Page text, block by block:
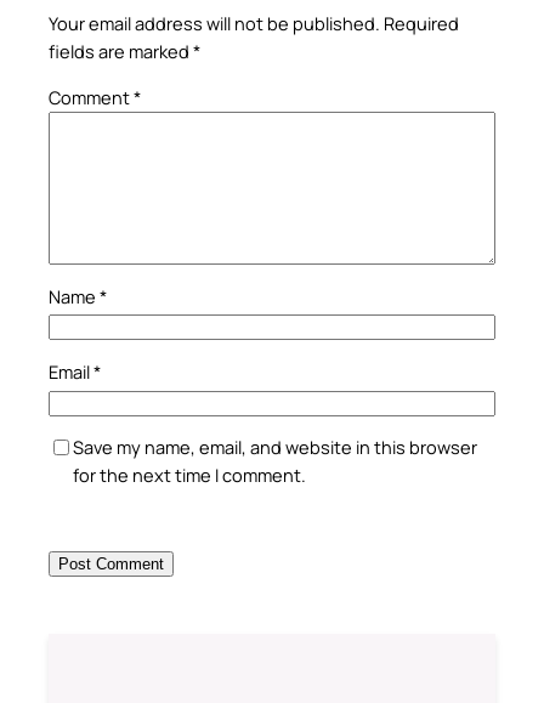
Your email address will not be published. Required
fields are marked *
Comment*
Name *
Email*
Save my name, email, and website in this browser
for the next time I comment.